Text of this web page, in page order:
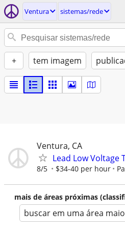
Ventura sistemas/rede
+ tem imagem
Ventura, CA
Lead Low Voltage
8/5 $34-40 per hour
mais de áreas próximas
buscar em uma área